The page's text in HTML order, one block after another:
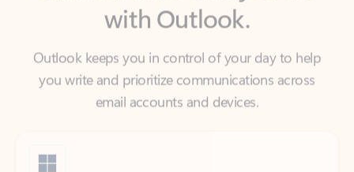
Outlook keeps you in control of your day to help
you write and prioritize communications across
email accounts and devices.
Outlook is included for free with Windows.